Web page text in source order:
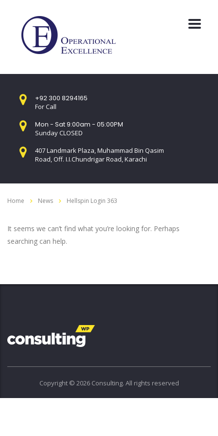
+92 300 8294165
For Call
Mon - Sat 9:00am - 05:00PM
Sunday CLOSED
407 Landmark Plaza, Muhammad Bin Qasim
Road, Off. I.I.Chundrigar Road, Karachi
Home News Hellspin Login 363
It seems we can’t find what you’re looking for. Perhaps
searching can help.
Copyright © 2026 Consulting. All rights reserved